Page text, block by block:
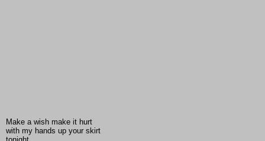
Make a wish make it hurt
with my hands up your skirt